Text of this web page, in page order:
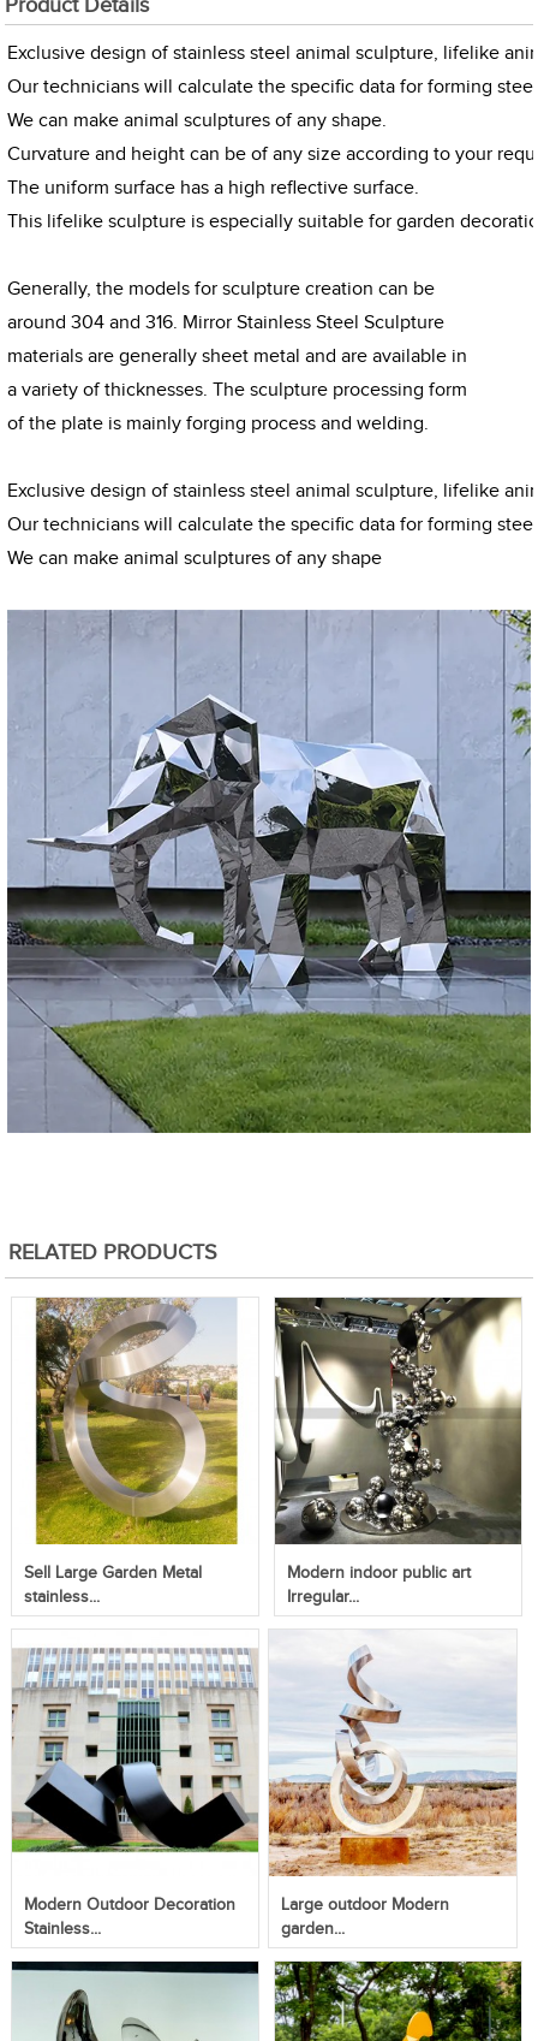
Product Details
Exclusive design of stainless steel animal sculpture, lifelike
Our technicians will calculate the specific data for forming
We can make animal sculptures of any shape.
Curvature and height can be of any size according to your
The uniform surface has a high reflective surface.
This lifelike sculpture is especially suitable for garden
Generally, the models for sculpture creation can be
around 304 and 316. Mirror Stainless Steel Sculpture
materials are generally sheet metal and are available in
a variety of thicknesses. The sculpture processing form
of the plate is mainly forging process and welding.
Exclusive design of stainless steel animal sculpture, lifelike
Our technicians will calculate the specific data for forming
We can make animal sculptures of any shape
RELATED PRODUCTS
Sell Large Garden Metal
stainless...
Modern indoor public art
Irregular...
Modern Outdoor Decoration
Stainless...
Large outdoor Modern
garden...